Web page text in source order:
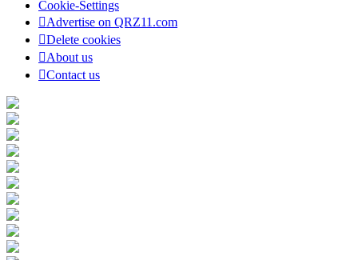
Cookie-Settings
Advertise on QRZ11.com
Delete cookies
About us
Contact us